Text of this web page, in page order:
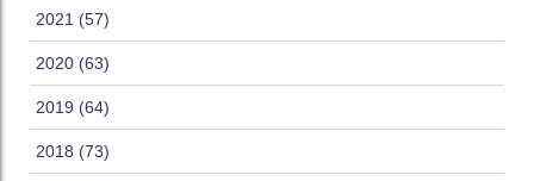
2021 (57)
2020 (63)
2019 (64)
2018 (73)